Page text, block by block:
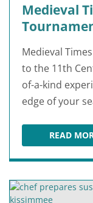
Medieval
Medieval
to the 11th
of-a-kind
edge of your
READ